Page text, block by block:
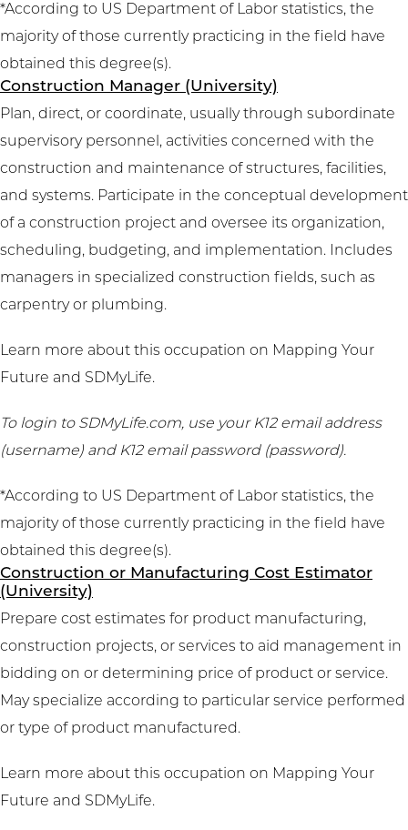
*According to US Department of Labor statistics, the
majority of those currently practicing in the field have
obtained this degree(s).
Construction Manager (University)
Plan, direct, or coordinate, usually through subordinate
supervisory personnel, activities concerned with the
construction and maintenance of structures, facilities,
and systems. Participate in the conceptual development
of a construction project and oversee its organization,
scheduling, budgeting, and implementation. Includes
managers in specialized construction fields, such as
carpentry or plumbing.
Learn more about this occupation on Mapping Your
Future and SDMyLife.
To login to SDMyLife.com, use your K12 email address
(username) and K12 email password (password).
*According to US Department of Labor statistics, the
majority of those currently practicing in the field have
obtained this degree(s).
Construction or Manufacturing Cost Estimator
(University)
Prepare cost estimates for product manufacturing,
construction projects, or services to aid management in
bidding on or determining price of product or service.
May specialize according to particular service performed
or type of product manufactured.
Learn more about this occupation on Mapping Your
Future and SDMyLife.